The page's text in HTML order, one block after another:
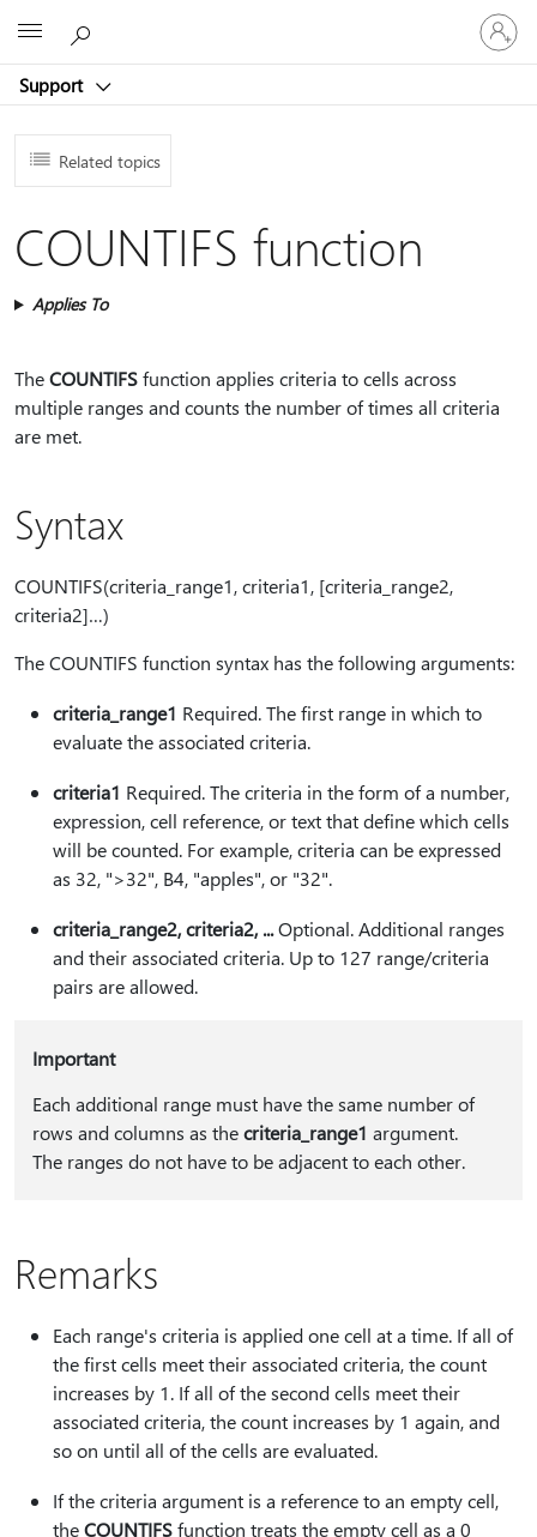
Support
Sign
in
to
account
Related topics
COUNTIFS function
Applies To
TheCOUNTIFSfunction applies criteria to cells across
multiple ranges and counts the number of times all criteria
are met.
Syntax
COUNTIFS(criteria_range1, criteria1, [criteria_range2,
criteria2]…)
The COUNTIFS function syntax has the following arguments:
criteria_range1 Required. The first range in which to
evaluate the associated criteria.
criteria1 Required. The criteria in the form of a number,
expression, cell reference, or text that define which cells
will be counted. For example, criteria can be expressed
as 32, ">32", B4, "apples", or "32".
criteria_range2, criteria2, ...Optional. Additional ranges
and their associated criteria. Up to 127 range/criteria
pairs are allowed.
Important
Each additional range must have the same number of
rows and columns as thecriteria_range1 argument.
The ranges do not have to be adjacent to each other.
Remarks
Each range's criteria is applied one cell at a time. If all of
the first cells meet their associated criteria, the count
increases by 1. If all of the second cells meet their
associated criteria, the count increases by 1 again, and
so on until all of the cells are evaluated.
If the criteria argument is a reference to an empty cell,
theCOUNTIFSfunction treats the empty cell as a 0